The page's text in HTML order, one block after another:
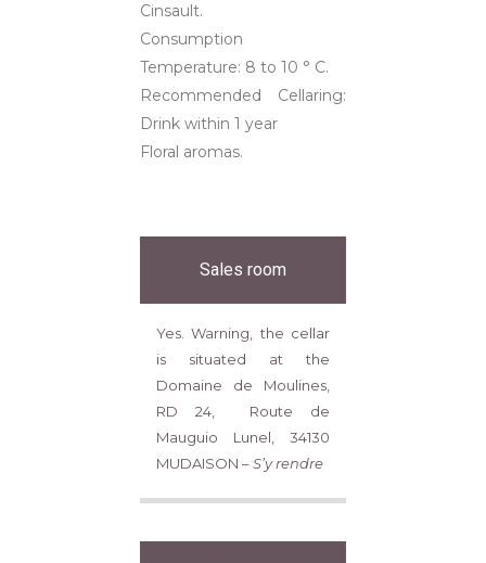
Cinsault.
Consumption
Temperature: 8 to 10 ° C.
Recommended Cellaring:
Drink within 1 year
Floral aromas.
Sales room
Yes. Warning, the cellar
is situated at the
Domaine de Moulines,
RD 24, Route de
Mauguio Lunel, 34130
MUDAISON –S’y rendre